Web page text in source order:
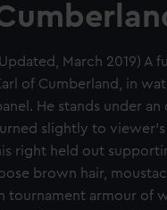
March 2019) A
of Cumberland, in
He stands under
slightly to viewer's
right held out
brown hair,
tournament armour of